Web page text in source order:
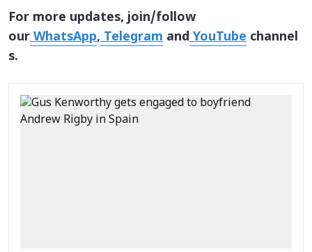
For more updates, join/follow
ourWhatsApp,Telegram andYouTube channel
s.